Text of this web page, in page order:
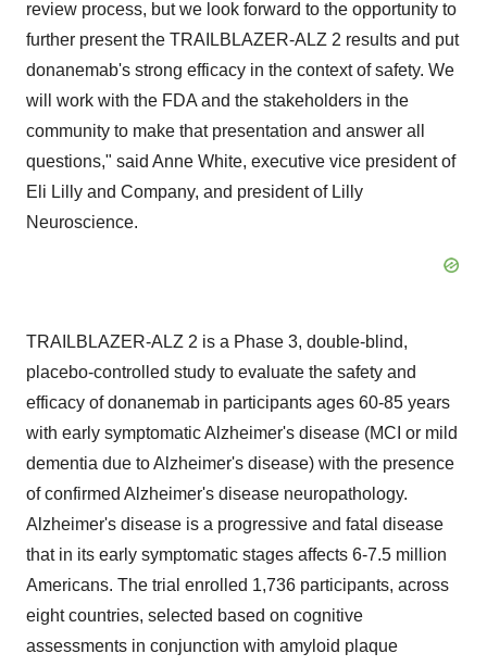
review process, but we look forward to the opportunity to
further present the TRAILBLAZER-ALZ 2 results and put
donanemab's strong efficacy in the context of safety. We
will work with the FDA and the stakeholders in the
community to make that presentation and answer all
questions," said Anne White, executive vice president of
Eli Lilly and Company, and president of Lilly
Neuroscience.
TRAILBLAZER-ALZ 2 is a Phase 3, double-blind,
placebo-controlled study to evaluate the safety and
efficacy of donanemab in participants ages 60-85 years
with early symptomatic Alzheimer's disease (MCI or mild
dementia due to Alzheimer's disease) with the presence
of confirmed Alzheimer's disease neuropathology.
Alzheimer's disease is a progressive and fatal disease
that in its early symptomatic stages affects 6-7.5 million
Americans. The trial enrolled 1,736 participants, across
eight countries, selected based on cognitive
assessments in conjunction with amyloid plaque